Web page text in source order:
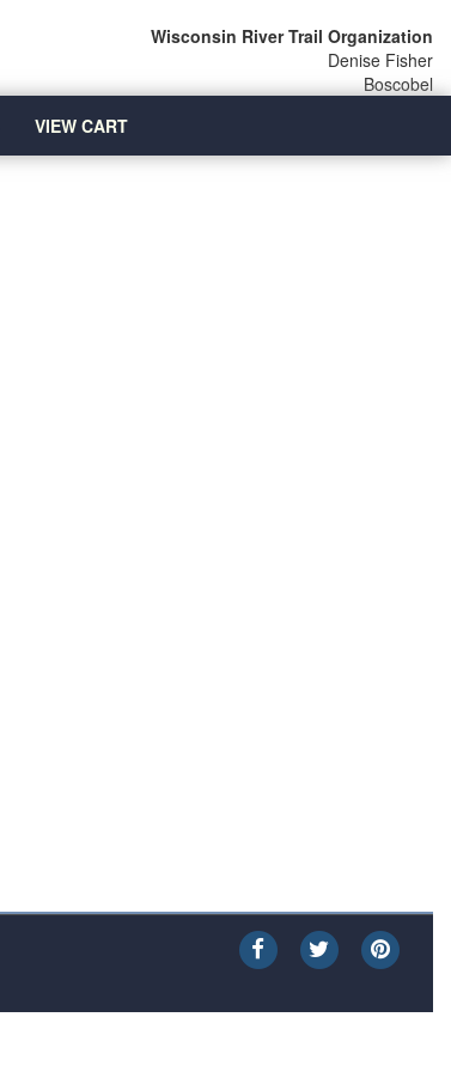
Wisconsin River Trail Organization
Denise Fisher
Boscobel
VIEW CART